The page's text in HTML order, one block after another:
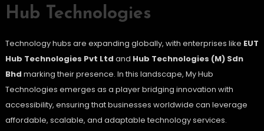
Hub Technologies
Technology hubs are expanding globally, with enterprises like EUT
Hub Technologies Pvt Ltd and Hub Technologies (M) Sdn
Bhd marking their presence. In this landscape, My Hub
Technologies emerges as a player bridging innovation with
accessibility, ensuring that businesses worldwide can leverage
affordable, scalable, and adaptable technology services.